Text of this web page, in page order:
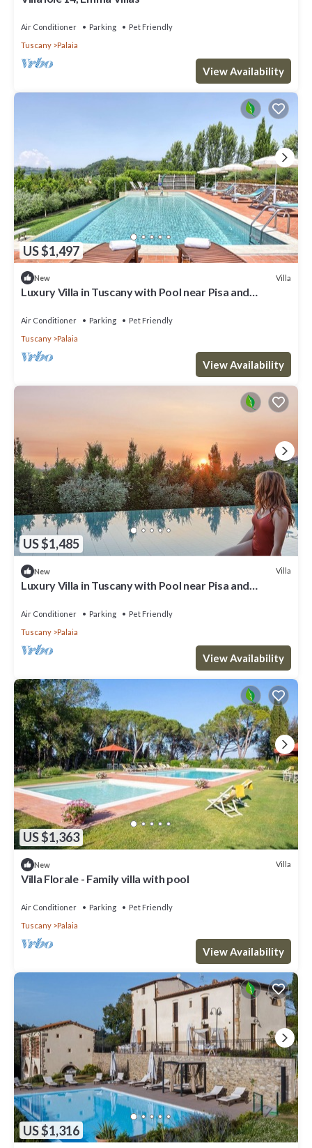
Air Conditioner Parking
Pet Friendly
Tuscany
Palaia
View Availability
US $1,497
New Villa
Luxury Villa in Tuscany with Pool near Pisa and
Air Conditioner Parking
Pet Friendly
Tuscany
Palaia
View Availability
US $1,485
New Villa
Luxury Villa in Tuscany with Pool near Pisa and
Air Conditioner Parking
Pet Friendly
Tuscany
Palaia
View Availability
US $1,363
New Villa
Villa Florale - Family villa with pool
Air Conditioner Parking
Pet Friendly
Tuscany
Palaia
View Availability
US $1,316